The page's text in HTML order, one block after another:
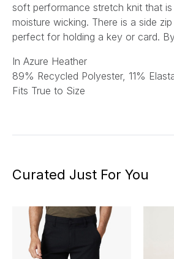
soft performance stretch knit that
moisture wicking. There is a side
perfect for holding a key or card.
In Azure Heather
89% Recycled Polyester, 11%
Fits True to Size
Curated Just For You